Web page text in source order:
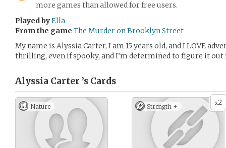
more games than allowed for free users.
Played byElla
From the game The Murder on Brooklyn Street
My name is Alyssia Carter, I am 15 years old, and I LOVE
thrilling, even if spooky, and I’m determined to figure it
Alyssia Carter ’s Cards
Nature x2
Strength +